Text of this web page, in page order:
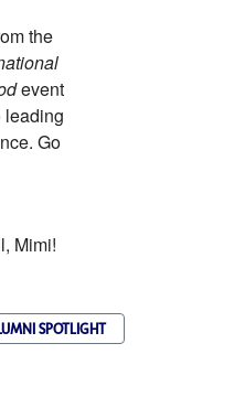
the
event
leading
Go
Mimi!
SPOTLIGHT